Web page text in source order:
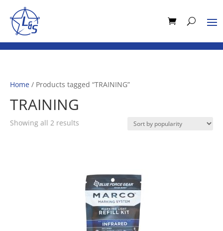
Home / Products tagged “TRAINING”
TRAINING
Showing all 2 results